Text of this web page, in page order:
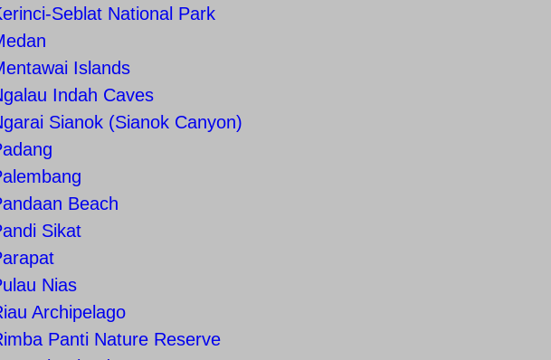
Seblat National Park
Islands
Indah Caves
Sianok (Sianok Canyon)
Beach
Sikat
Nias
Archipelago
Panti Nature Reserve